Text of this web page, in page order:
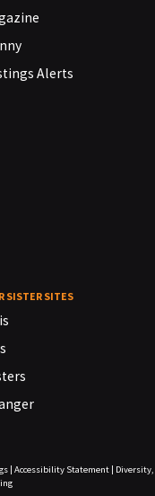
Alerts
SISTER SITES
| Accessibility Statement|
Diversity,